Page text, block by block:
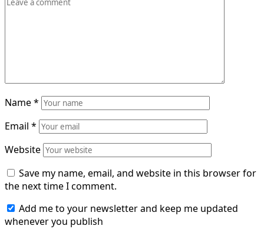
Name*
Email *
Website
Save my name, email, and website in this browser for
the next time I comment.
Add me to your newsletter and keep me updated
whenever you publish